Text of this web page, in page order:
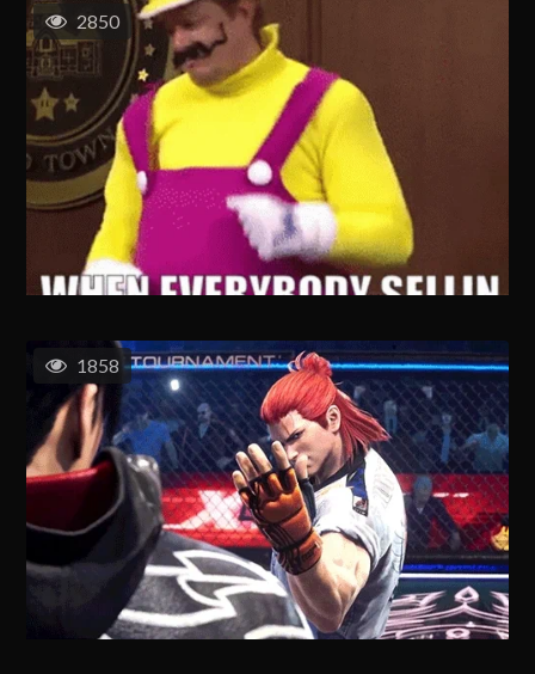
2850
1858